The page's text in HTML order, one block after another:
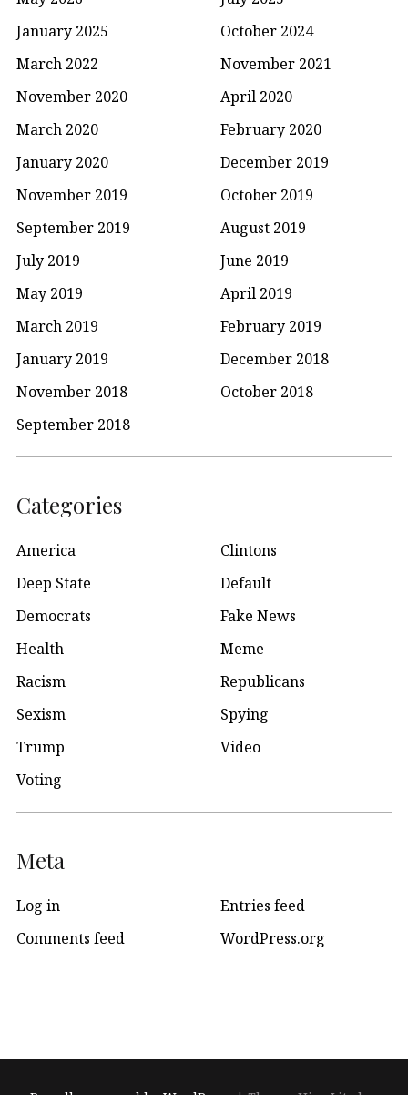
January 2025
October 2024
March 2022
November 2021
November 2020
April 2020
March 2020
February 2020
January 2020
December 2019
November 2019
October 2019
September 2019
August 2019
July 2019
June 2019
May 2019
April 2019
March 2019
February 2019
January 2019
December 2018
November 2018
October 2018
September 2018
Categories
America
Clintons
Deep State
Default
Democrats
Fake News
Health
Meme
Racism
Republicans
Sexism
Spying
Trump
Video
Voting
Meta
Log in
Entries feed
Comments feed
WordPress.org